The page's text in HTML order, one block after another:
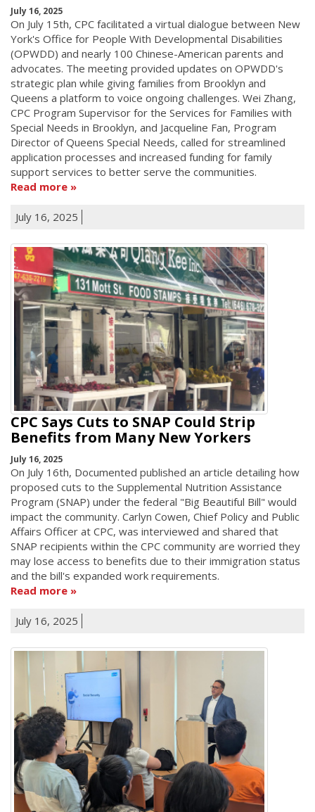
July 16, 2025
On July 15th, CPC facilitated a virtual dialogue between New
York's Office for People With Developmental Disabilities
(OPWDD) and nearly 100 Chinese-American parents and
advocates. The meeting provided updates on OPWDD's
strategic plan while giving families from Brooklyn and
Queens a platform to voice ongoing challenges. Wei Zhang,
CPC Program Supervisor for the Services for Families with
Special Needs in Brooklyn, and Jacqueline Fan, Program
Director of Queens Special Needs, called for streamlined
application processes and increased funding for family
support services to better serve the communities.
Read more
July 16, 2025
CPC Says Cuts to SNAP Could Strip
Benefits from Many New Yorkers
July 16, 2025
On July 16th, Documented published an article detailing how
proposed cuts to the Supplemental Nutrition Assistance
Program (SNAP) under the federal "Big Beautiful Bill" would
impact the community. Carlyn Cowen, Chief Policy and Public
Affairs Officer at CPC, was interviewed and shared that
SNAP recipients within the CPC community are worried they
may lose access to benefits due to their immigration status
and the bill's expanded work requirements.
Read more
July 16, 2025